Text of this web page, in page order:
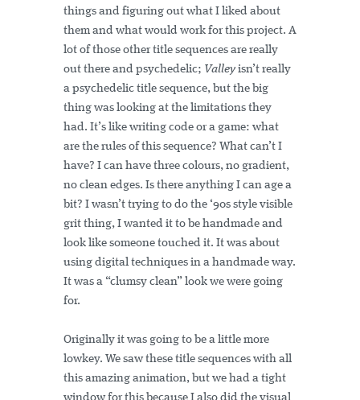
things and figuring out what I liked about
them and what would work for this project. A
lot of those other title sequences are really
out there and psychedelic; Valley isn’t really
a psychedelic title sequence, but the big
thing was looking at the limitations they
had. It’s like writing code or a game: what
are the rules of this sequence? What can’t I
have? I can have three colours, no gradient,
no clean edges. Is there anything I can age a
bit? I wasn’t trying to do the ‘90s style visible
grit thing, I wanted it to be handmade and
look like someone touched it. It was about
using digital techniques in a handmade way.
It was a “clumsy clean” look we were going
for.
Originally it was going to be a little more
lowkey. We saw these title sequences with all
this amazing animation, but we had a tight